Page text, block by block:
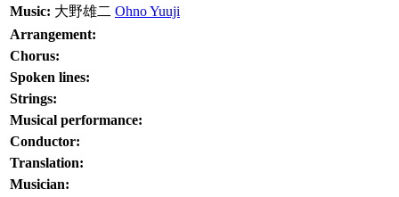
Music: 大野雄二 Ohno Yuuji
Arrangement:
Chorus:
Spoken lines:
Strings:
Musical performance:
Conductor:
Translation:
Musician: